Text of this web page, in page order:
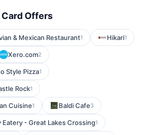
Offers
& Mexican Restaurant1 Hikari1
Xero.com2
Style Pizza1
Rock1
Cuisine1 Baldi Cafe3
- Great Lakes Crossing1